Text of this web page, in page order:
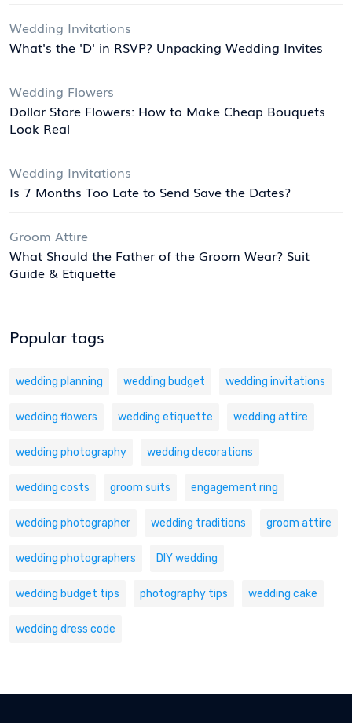
Wedding Invitations
What's the 'D' in RSVP? Unpacking Wedding Invites
Wedding Flowers
Dollar Store Flowers: How to Make Cheap Bouquets
Look Real
Wedding Invitations
Is 7 Months Too Late to Send Save the Dates?
Groom Attire
What Should the Father of the Groom Wear? Suit
Guide & Etiquette
Popular tags
wedding planning wedding budget wedding invitations
wedding flowers wedding etiquette wedding attire
wedding photography wedding decorations
wedding costs groom suits engagement ring
wedding photographer wedding traditions groom attire
wedding photographers DIY wedding
wedding budget tips photography tips wedding cake
wedding dress code